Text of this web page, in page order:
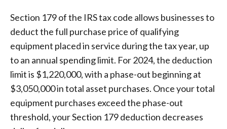
Section 179 of the IRS tax code allows businesses to
deduct the full purchase price of qualifying
equipment placed in service during the tax year, up
to an annual spending limit. For 2024, the deduction
limit is $1,220,000, with a phase-out beginning at
$3,050,000 in total asset purchases. Once your total
equipment purchases exceed the phase-out
threshold, your Section 179 deduction decreases